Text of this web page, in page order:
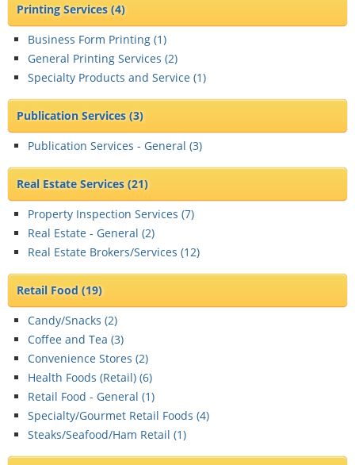
Printing Services(4)
Business Form Printing (1)
General Printing Services (2)
Specialty Products and Service (1)
Publication Services(3)
Publication Services - General (3)
Real Estate Services(21)
Property Inspection Services (7)
Real Estate - General (2)
Real Estate Brokers/Services (12)
Retail Food(19)
Candy/Snacks (2)
Coffee and Tea (3)
Convenience Stores (2)
Health Foods (Retail) (6)
Retail Food - General (1)
Specialty/Gourmet Retail Foods (4)
Steaks/Seafood/Ham Retail (1)